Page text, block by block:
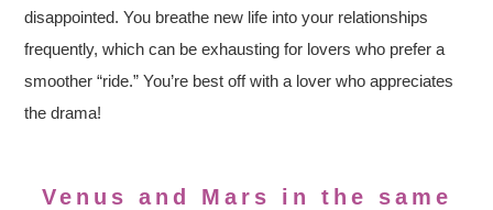
disappointed. You breathe new life into your relationships
frequently, which can be exhausting for lovers who prefer a
smoother “ride.” You’re best off with a lover who appreciates
the drama!
Venus and Mars in the same